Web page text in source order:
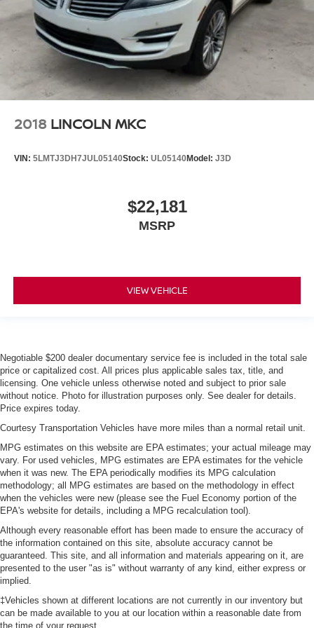
Front seat armrest storage - convenience and
concealment. You can relax in a lot of ways with front
seat armrest storage. You can store things close to you
for easy access. Since it’s covered, you can also keep
your smaller valuables out of sight to reduce the risk of
theft. And, of course, you have a comfortable place for
your arm while you drive. When it comes to
covered.
ground. There’s room for two to relax with front seat
Carpet flooring enhances the interior appearance and
provides an added layer of sound insulation.
insulation.
Headliner coverage: Full headliner coverage
comfortable quicker in cold weather. If you have lower
body pain, you might also be soothed by the heat while
you drive. No matter the weather, find comfort in heated
driver and front passenger seat cushions.
provide more targeted warmth so passengers can get
comfortable quicker in cold weather. If they have lower
back pain, they might also be soothed by the heat
during the drive. No matter the weather, find comfort in
the heated rear seats.
Heated steering wheel - A warm touch. Trying to drive
your hands warm in cold temperatures so you can ditch
the mitts and get a firm grip with this heated steering
wheel.
Height adjustable front seat head restraints - the height
of safety. One size doesn’t fit all when it comes to
keeping you safe, and that’s why there are height
2018 LINCOLN MKC
VIN: 5LMTJ3DH7JUL05140Stock: UL05140Model: J3D
$22,181
MSRP
VIEW VEHICLE
Negotiable $200 dealer documentary service fee is included in the total sale
price or capitalized cost. All prices plus applicable sales tax, title, and
licensing. One vehicle unless otherwise noted and subject to prior sale
without notice. Photo for illustration purposes only. See dealer for details.
Price expires today.
Courtesy Transportation Vehicles have more miles than a normal retail unit.
MPG estimates on this website are EPA estimates; your actual mileage may
vary. For used vehicles, MPG estimates are EPA estimates for the vehicle
when it was new. The EPA periodically modifies its MPG calculation
methodology; all MPG estimates are based on the methodology in effect
when the vehicles were new (please see the Fuel Economy portion of the
EPA's website for details, including a MPG recalculation tool).
Although every reasonable effort has been made to ensure the accuracy of
the information contained on this site, absolute accuracy cannot be
guaranteed. This site, and all information and materials appearing on it, are
presented to the user "as is" without warranty of any kind, either express or
implied.
‡Vehicles shown at different locations are not currently in our inventory but
can be made available to you at our location within a reasonable date from
the time of your request.